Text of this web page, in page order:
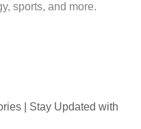
sports, and more.
| Stay Updated with